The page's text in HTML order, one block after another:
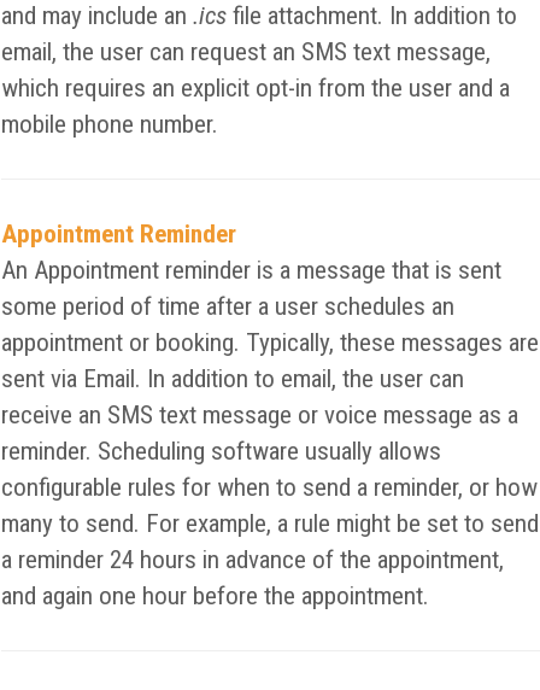
and may include an.ics file attachment. In addition to
email, the user can request an SMS text message,
which requires an explicit opt-in from the user and a
mobile phone number.
Appointment Reminder
An Appointment reminder is a message that is sent
some period of time after a user schedules an
appointment or booking. Typically, these messages are
sent via Email. In addition to email, the user can
receive an SMS text message or voice message as a
reminder. Scheduling software usually allows
configurable rules for when to send a reminder, or how
many to send. For example, a rule might be set to send
a reminder 24 hours in advance of the appointment,
and again one hour before the appointment.